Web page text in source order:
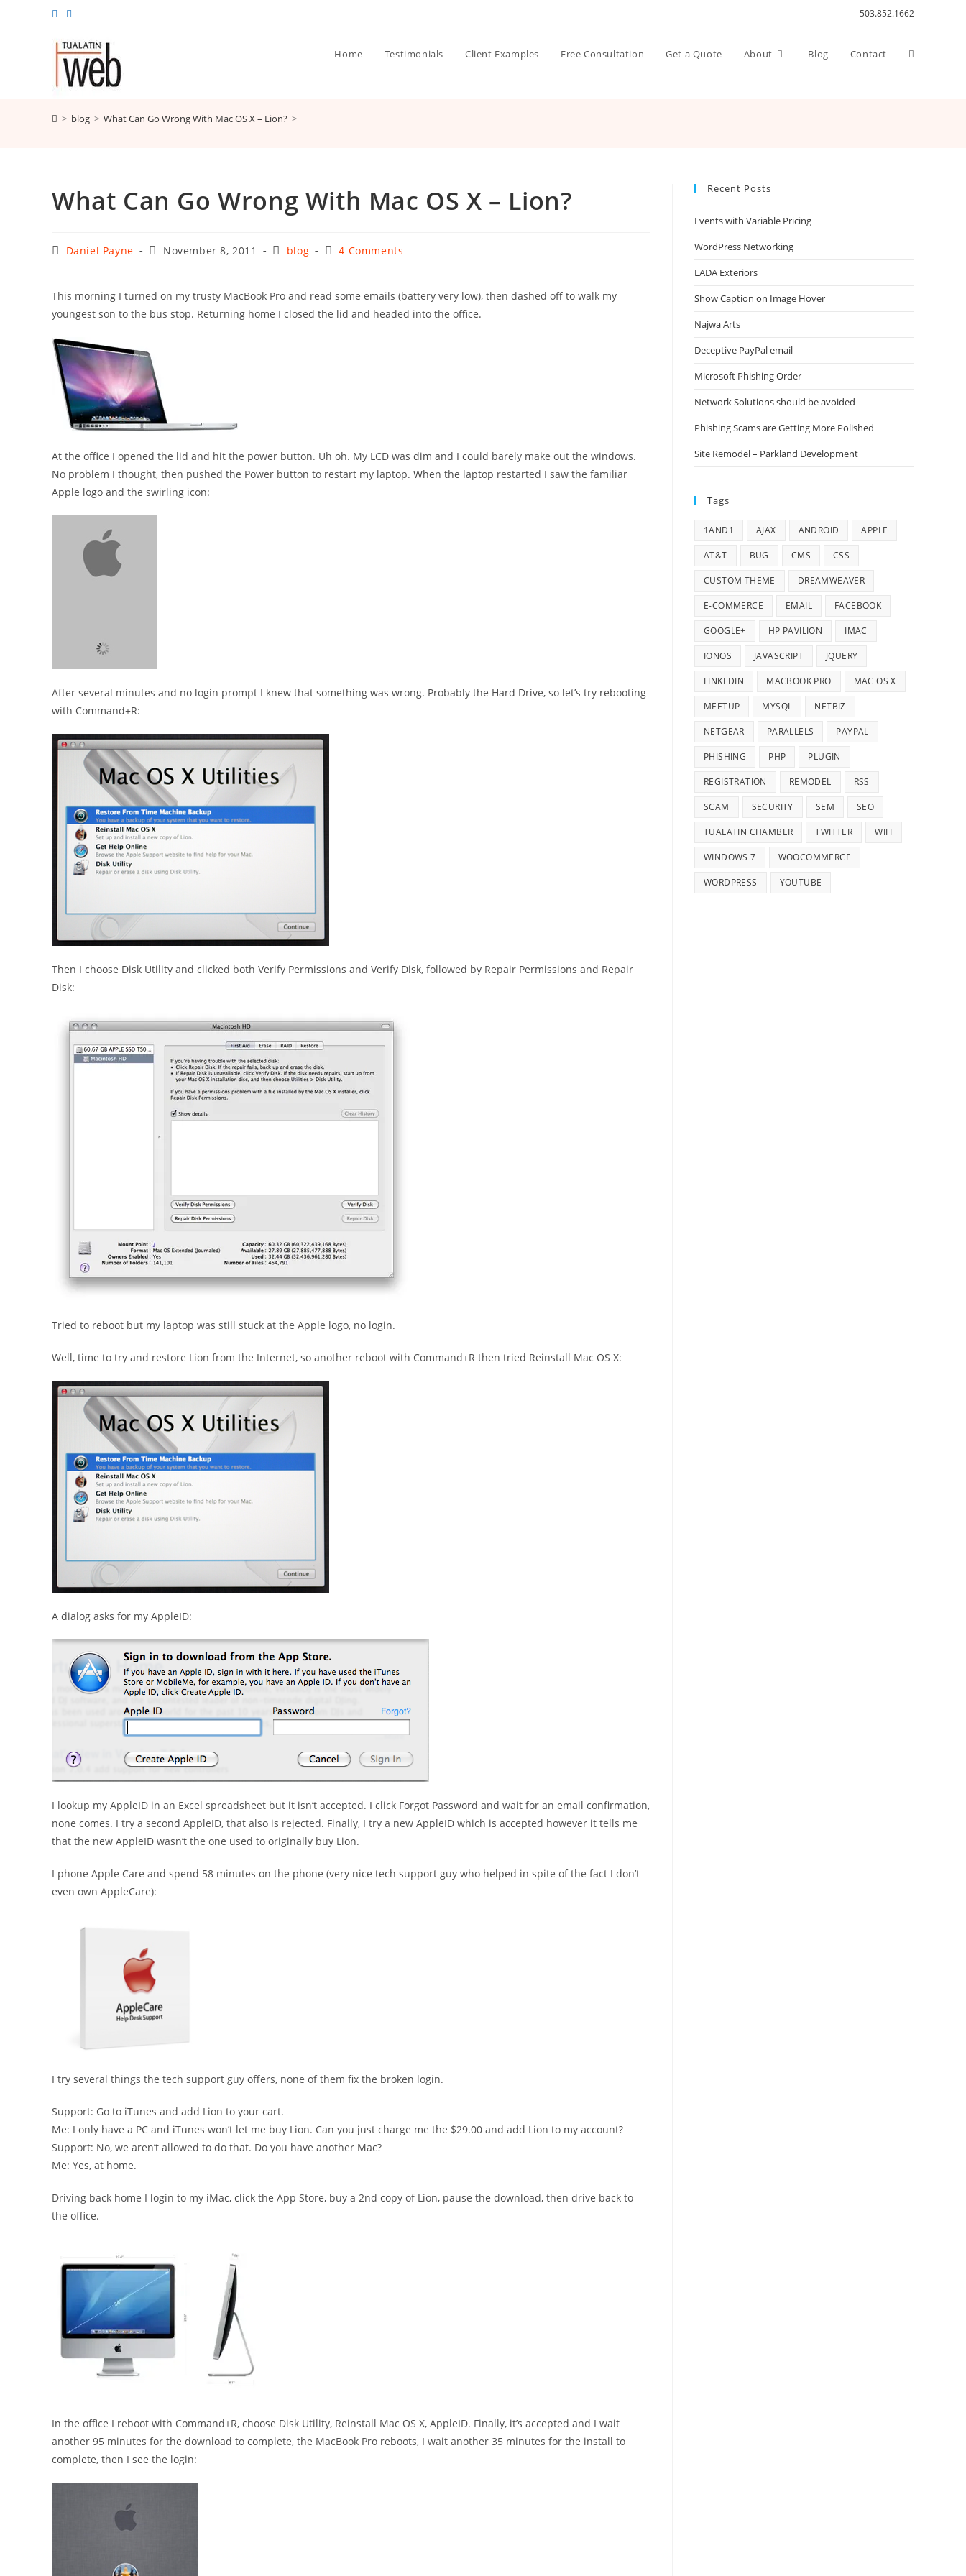
503.852.1662
Home Testimonials Client Examples Free Consultation Get a Quote About Blog Contact Toggle
> blog > What Can Go Wrong With Mac OS X – Lion? >
What Can Go Wrong With Mac OS X – Lion?
PostDaniel Payne
PostNovember 8, 2011
Postblog
Post4 Comments
This morning I turned on my trusty MacBook Pro and read some emails (battery very low), then dashed off to walk my
youngest son to the bus stop. Returning home I closed the lid and headed into the office.
At the office I opened the lid and hit the power button. Uh oh. My LCD was dim and I could barely make out the windows.
No problem I thought, then pushed the Power button to restart my laptop. When the laptop restarted I saw the familiar
Apple logo and the swirling icon:
After several minutes and no login prompt I knew that something was wrong. Probably the Hard Drive, so let’s try rebooting
with Command+R:
Then I choose Disk Utility and clicked both Verify Permissions and Verify Disk, followed by Repair Permissions and Repair
Disk:
Tried to reboot but my laptop was still stuck at the Apple logo, no login.
Well, time to try and restore Lion from the Internet, so another reboot with Command+R then tried Reinstall Mac OS X:
A dialog asks for my AppleID:
I lookup my AppleID in an Excel spreadsheet but it isn’t accepted. I click Forgot Password and wait for an email confirmation,
none comes. I try a second AppleID, that also is rejected. Finally, I try a new AppleID which is accepted however it tells me
that the new AppleID wasn’t the one used to originally buy Lion.
I phone Apple Care and spend 58 minutes on the phone (very nice tech support guy who helped in spite of the fact I don’t
even own AppleCare):
I try several things the tech support guy offers, none of them fix the broken login.
Support: Go to iTunes and add Lion to your cart.
Me: I only have a PC and iTunes won’t let me buy Lion. Can you just charge me the $29.00 and add Lion to my account?
Support: No, we aren’t allowed to do that. Do you have another Mac?
Me: Yes, at home.
Driving back home I login to my iMac, click the App Store, buy a 2nd copy of Lion, pause the download, then drive back to
the office.
In the office I reboot with Command+R, choose Disk Utility, Reinstall Mac OS X, AppleID. Finally, it’s accepted and I wait
another 95 minutes for the download to complete, the MacBook Pro reboots, I wait another 35 minutes for the install to
complete, then I see the login:
Recent Posts
Events with Variable Pricing
WordPress Networking
LADA Exteriors
Show Caption on Image Hover
Najwa Arts
Deceptive PayPal email
Microsoft Phishing Order
Network Solutions should be avoided
Phishing Scams are Getting More Polished
Site Remodel – Parkland Development
Tags
1AND1 AJAX ANDROID APPLE
AT&T BUG CMS CSS
CUSTOM THEME DREAMWEAVER
E-COMMERCE EMAIL FACEBOOK
GOOGLE+ HP PAVILION IMAC
IONOS JAVASCRIPT JQUERY
LINKEDIN MACBOOK PRO MAC OS X
MEETUP MYSQL NETBIZ
NETGEAR PARALLELS PAYPAL
PHISHING PHP PLUGIN
REGISTRATION REMODEL RSS
SCAM SECURITY SEM SEO
TUALATIN CHAMBER TWITTER WIFI
WINDOWS 7 WOOCOMMERCE
WORDPRESS YOUTUBE